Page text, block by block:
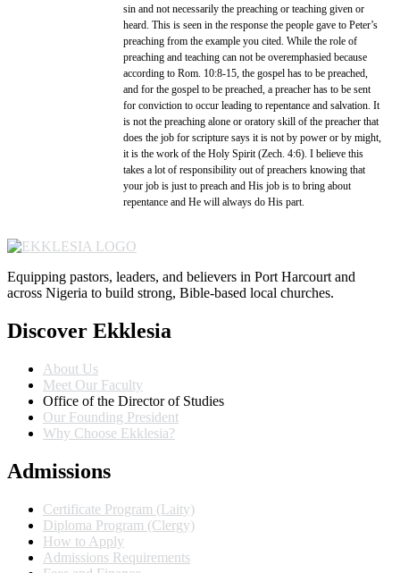
sin and not necessarily the preaching or teaching given or
heard. This is seen in the response the people gave to Peter’s
preaching from the example you cited. While the role of
preaching and teaching can not be overemphasied because
according to Rom. 10:8-15, the gospel has to be preached,
and for the gospel to be preached, a preacher has to be sent
for conviction to occur leading to repentance and salvation. It
is not the preaching alone or oratory skill of the preacher that
does the job for scripture says it is not by power or by might,
it is the work of the Holy Spirit (Zech. 4:6). I believe this
takes a lot of responsibility out of preachers knowing that
your job is just to preach and His job is to bring about
repentance and He will always do His part.
Equipping pastors, leaders, and believers in Port Harcourt and
across Nigeria to build strong, Bible-based local churches.
Discover Ekklesia
About Us
Meet Our Faculty
Office of the Director of Studies
Our Founding President
Why Choose Ekklesia?
Admissions
Certificate Program (Laity)
Diploma Program (Clergy)
How to Apply
Admissions Requirements